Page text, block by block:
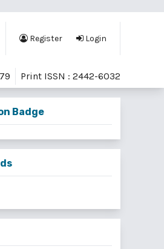
Register Login
Print ISSN : 2442-6032
Badge